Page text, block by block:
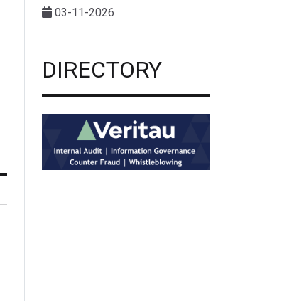
03-11-2026
DIRECTORY